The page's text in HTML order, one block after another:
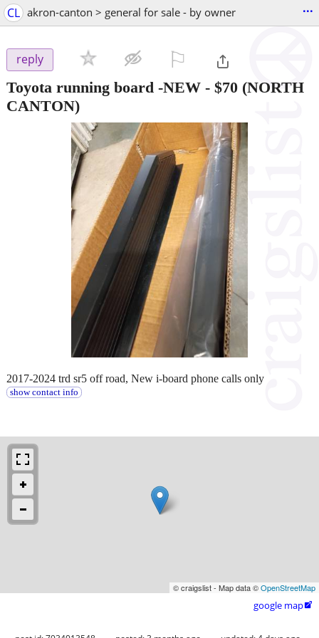
CL akron-canton > general for sale - by owner ...
reply
Toyota running board -NEW - $70 (NORTH
CANTON)
2017-2024 trd sr5 off road, New i-board phone calls only
show contact info
© craigslist - Map data ©OpenStreetMap
google map